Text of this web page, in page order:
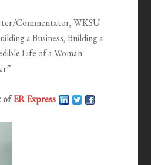
Commentator, WKSU
a Business, Building a
Life of a Woman
ofER Express